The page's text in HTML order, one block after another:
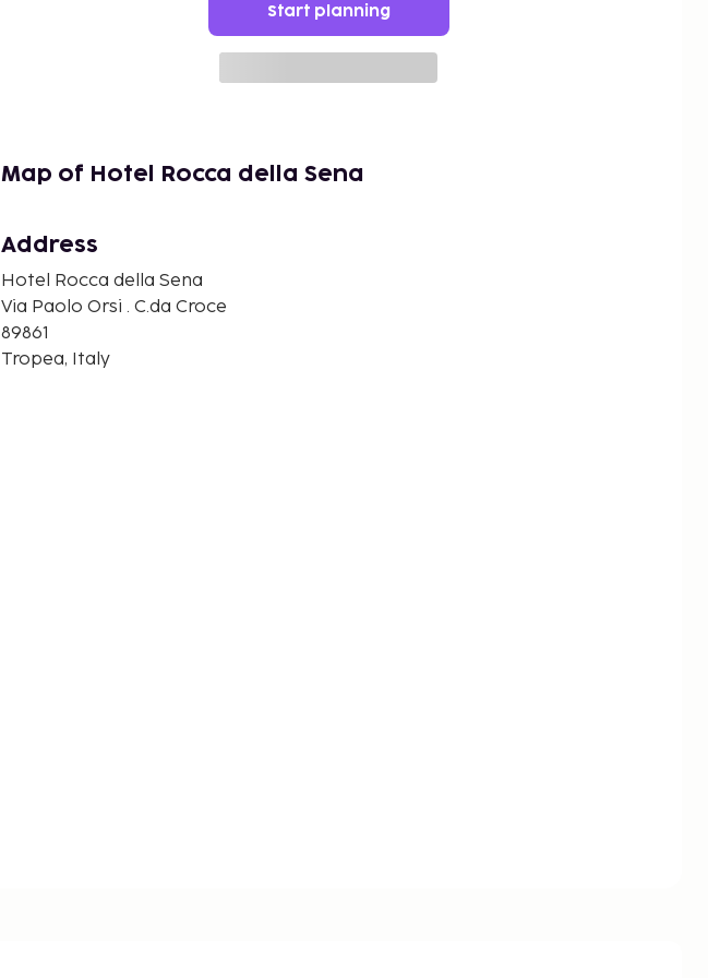
Start planning
Map of Hotel Rocca della Sena
Address
Hotel Rocca della Sena
Via Paolo Orsi . C.da Croce
89861
Tropea, Italy